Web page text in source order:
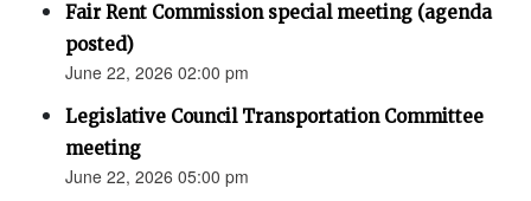
Fair Rent Commission special meeting (agenda
posted)
June 22, 2026 02:00 pm
Legislative Council Transportation Committee
meeting
June 22, 2026 05:00 pm